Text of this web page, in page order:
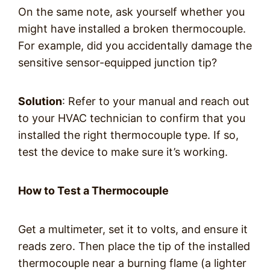
On the same note, ask yourself whether you
might have installed a broken thermocouple.
For example, did you accidentally damage the
sensitive sensor-equipped junction tip?
Solution: Refer to your manual and reach out
to your HVAC technician to confirm that you
installed the right thermocouple type. If so,
test the device to make sure it’s working.
How to Test a Thermocouple
Get a multimeter, set it to volts, and ensure it
reads zero. Then place the tip of the installed
thermocouple near a burning flame (a lighter